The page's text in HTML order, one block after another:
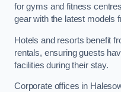
for gyms and fitness
gear with the latest models
Hotels and resorts benefit
rentals, ensuring guests
facilities during their stay.
Corporate offices in